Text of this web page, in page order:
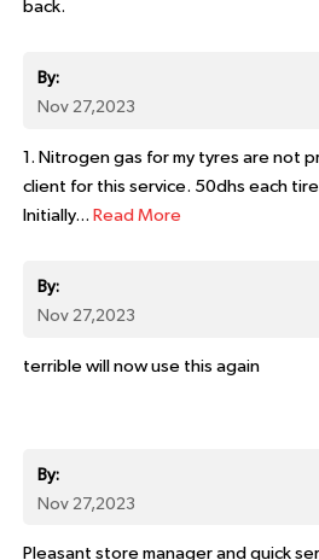
back.
By:
Nov 27,2023
1. Nitrogen gas for my tyres are not
client for this service. 50dhs each
Initially... Read More
By:
Nov 27,2023
terrible will now use this again
By:
Nov 27,2023
Pleasant store manager and quick